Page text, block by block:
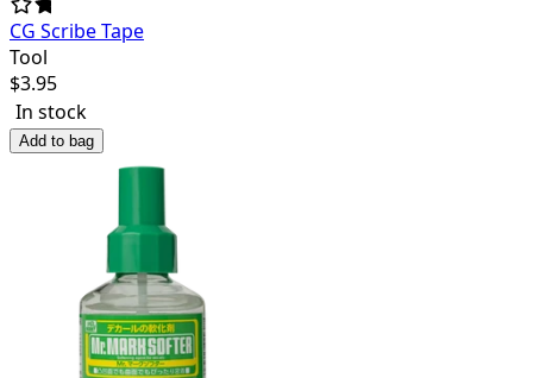
CG Scribe Tape
Tool
$3.95
In stock
Add to bag